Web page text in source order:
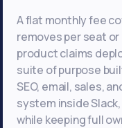
A flat monthly fee
removes per seat
product claims
suite of purpose
SEO, email, sales,
system inside
while keeping full